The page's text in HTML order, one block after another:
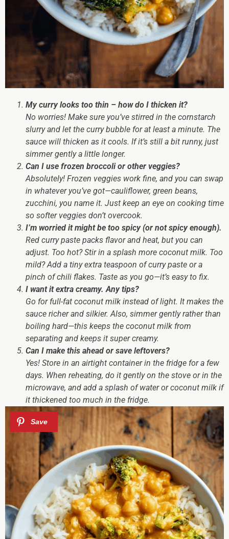
My curry looks too thin – how do I thicken it?
No worries! Make sure you’ve stirred in the cornstarch
slurry and let the curry bubble for at least a minute. The
sauce will thicken as it cools. If it’s still a bit runny, just
simmer gently a little longer.
Can I use frozen broccoli or other veggies?
Absolutely! Frozen veggies work fine, and you can swap
in whatever you’ve got—cauliflower, green beans,
zucchini, you name it. Just keep an eye on cooking time
so softer veggies don’t overcook.
I’m worried it might be too spicy (or not spicy enough).
Red curry paste packs flavor and heat, but you can
adjust. Too hot? Stir in a splash more coconut milk. Too
mild? Add a tiny extra teaspoon of curry paste or a
pinch of chili flakes. Taste as you go—it’s easy to fix.
I want it extra creamy. Any tips?
Go for full-fat coconut milk instead of light. It makes the
sauce richer and silkier. Also, simmer gently rather than
boiling hard—this keeps the coconut milk from
separating and keeps it super creamy.
Can I make this ahead or save leftovers?
Yes! Store in an airtight container in the fridge for a few
days. When reheating, do it gently on the stove or in the
microwave, and add a splash of water or coconut milk if
it thickened too much in the fridge.